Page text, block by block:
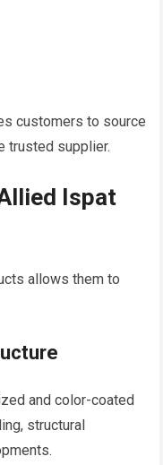
customers to source
trusted supplier.
Ispat
allows them to
and color-coated
structural